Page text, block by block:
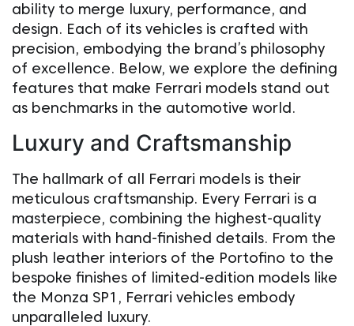
ability to merge luxury, performance, and
design. Each of its vehicles is crafted with
precision, embodying the brand’s philosophy
of excellence. Below, we explore the defining
features that make Ferrari models stand out
as benchmarks in the automotive world.
Luxury and Craftsmanship
The hallmark of all Ferrari models is their
meticulous craftsmanship. Every Ferrari is a
masterpiece, combining the highest-quality
materials with hand-finished details. From the
plush leather interiors of the Portofino to the
bespoke finishes of limited-edition models like
the Monza SP1, Ferrari vehicles embody
unparalleled luxury.